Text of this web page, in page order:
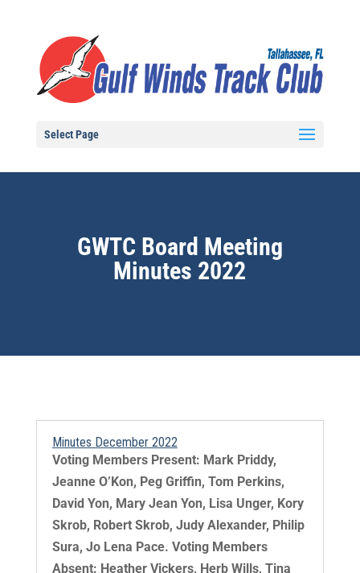
Select Page
GWTC Board Meeting
Minutes 2022
Minutes December 2022
Voting Members Present: Mark Priddy,
Jeanne O’Kon, Peg Griffin, Tom Perkins,
David Yon, Mary Jean Yon, Lisa Unger, Kory
Skrob, Robert Skrob, Judy Alexander, Philip
Sura, Jo Lena Pace. Voting Members
Absent: Heather Vickers, Herb Wills, Tina